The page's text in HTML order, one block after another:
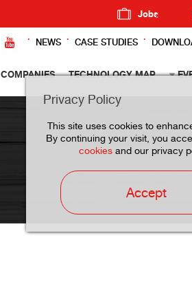
Jobs
NEWS CASE STUDIES
COMPANIES TECHNOLOGY MAP
Privacy Policy
This site uses cookies to
By continuing your visit, you
cookiesand our privacy
Accept